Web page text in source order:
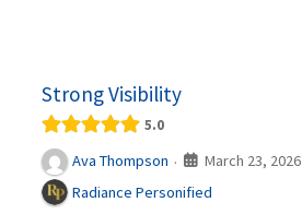
Strong Visibility
5.0
Ava Thompson · March 23, 2026
Radiance Personified